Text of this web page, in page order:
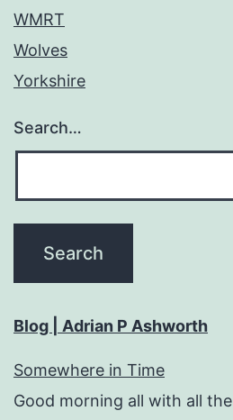
WMRT
Wolves
Yorkshire
Search…
Blog | Adrian P Ashworth
Somewhere in Time
Good morning all with all the